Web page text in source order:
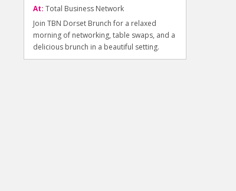
At: Total Business Network
Join TBN Dorset Brunch for a relaxed
morning of networking, table swaps, and a
delicious brunch in a beautiful setting.